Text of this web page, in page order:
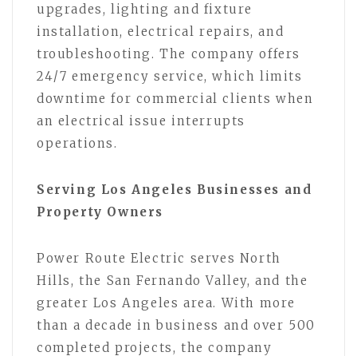
upgrades, lighting and fixture
installation, electrical repairs, and
troubleshooting. The company offers
24/7 emergency service, which limits
downtime for commercial clients when
an electrical issue interrupts
operations.
Serving Los Angeles Businesses and
Property Owners
Power Route Electric serves North
Hills, the San Fernando Valley, and the
greater Los Angeles area. With more
than a decade in business and over 500
completed projects, the company